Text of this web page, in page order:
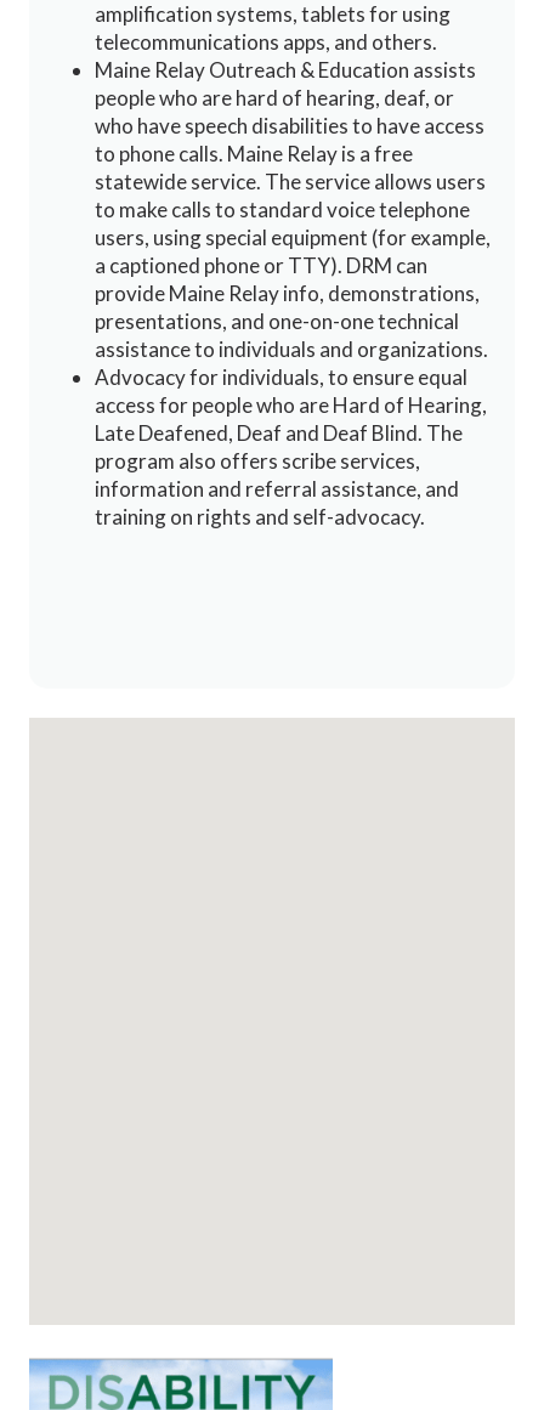
amplification systems, tablets for using
telecommunications apps, and others.
Maine Relay Outreach & Education assists
people who are hard of hearing, deaf, or
who have speech disabilities to have access
to phone calls. Maine Relay is a free
statewide service. The service allows users
to make calls to standard voice telephone
users, using special equipment (for example,
a captioned phone or TTY). DRM can
provide Maine Relay info, demonstrations,
presentations, and one-on-one technical
assistance to individuals and organizations.
Advocacy for individuals, to ensure equal
access for people who are Hard of Hearing,
Late Deafened, Deaf and Deaf Blind. The
program also offers scribe services,
information and referral assistance, and
training on rights and self-advocacy.